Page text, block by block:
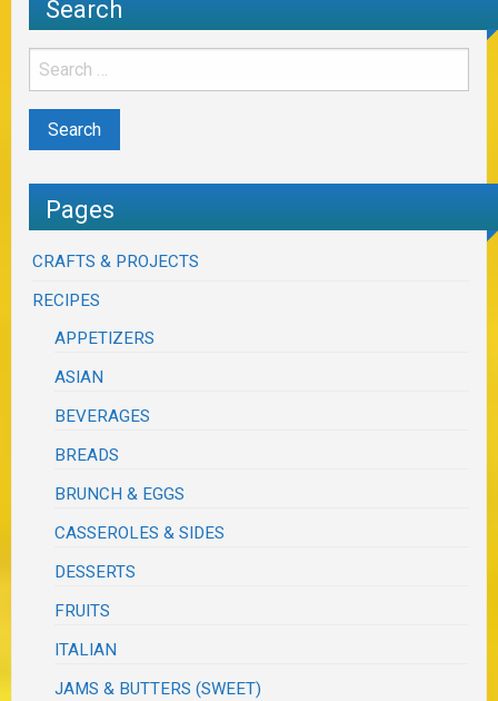
Search
Pages
CRAFTS & PROJECTS
RECIPES
APPETIZERS
ASIAN
BEVERAGES
BREADS
BRUNCH & EGGS
CASSEROLES & SIDES
DESSERTS
FRUITS
ITALIAN
JAMS & BUTTERS (SWEET)